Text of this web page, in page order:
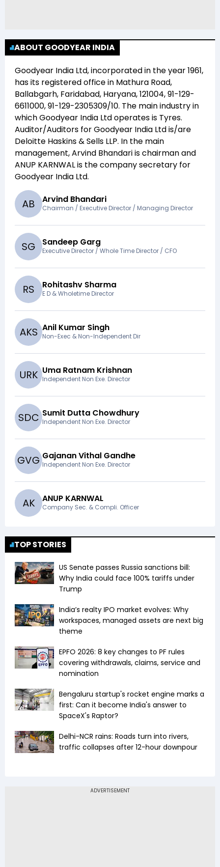
ABOUT GOODYEAR INDIA
Goodyear India Ltd, incorporated in the year1961,
has its registered office in Mathura Road,
Ballabgarh, Faridabad, Haryana, 121004, 91-129-
6611000, 91-129-2305309/10. The main industry in
whichGoodyear India Ltdoperates is Tyres.
Auditor/Auditors forGoodyear India Ltdis/are
Deloitte Haskins & Sells LLP. In the main
management,Arvind Bhandariis chairman and
ANUP KARNWALis the company secretary for
Goodyear India Ltd.
AB Arvind Bhandari
Chairman / Executive Director / Managing Director
SG Sandeep Garg
Executive Director / Whole Time Director / CFO
RS Rohitashv Sharma
E D & Wholetime Director
AKS Anil Kumar Singh
Non-Exec & Non-Independent Dir
URK Uma Ratnam Krishnan
Independent Non Exe. Director
SDC Sumit Dutta Chowdhury
Independent Non Exe. Director
GVG Gajanan Vithal Gandhe
Independent Non Exe. Director
AK ANUP KARNWAL
Company Sec. & Compli. Officer
TOP STORIES
US Senate passes Russia sanctions bill:
Why India could face 100% tariffs under
Trump
India’s realty IPO market evolves: Why
workspaces, managed assets are next big
theme
EPFO 2026: 8 key changes to PF rules
covering withdrawals, claims, service and
nomination
Bengaluru startup's rocket engine marks a
first: Can it become India's answer to
SpaceX's Raptor?
Delhi-NCR rains: Roads turn into rivers,
traffic collapses after 12-hour downpour